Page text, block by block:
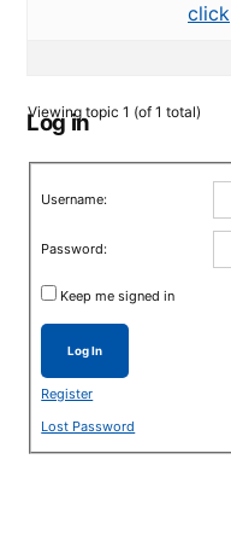
click
Viewing topic 1 (of 1 total)
Log in
Username:
Password:
Keep me signed in
Log In
Register
Lost Password